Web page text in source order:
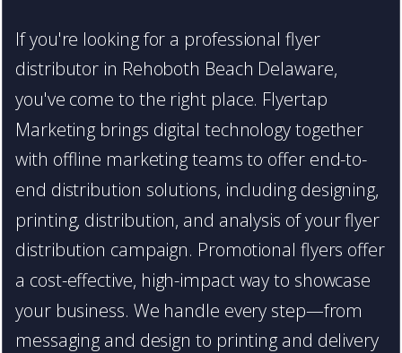
If you're looking for a professional flyer
distributor in Rehoboth Beach Delaware,
you've come to the right place. Flyertap
Marketing brings digital technology together
with offline marketing teams to offer end-to-
end distribution solutions, including designing,
printing, distribution, and analysis of your flyer
distribution campaign. Promotional flyers offer
a cost-effective, high-impact way to showcase
your business. We handle every step—from
messaging and design to printing and delivery